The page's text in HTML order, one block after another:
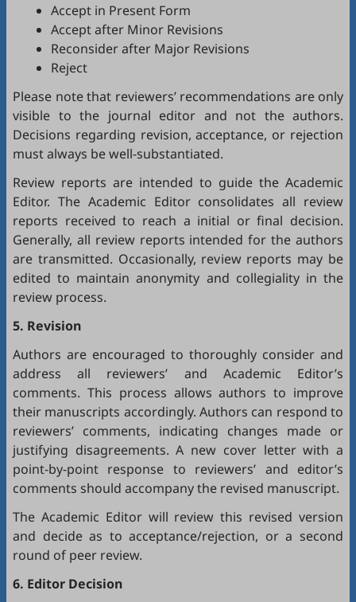
Accept in Present Form
Accept after Minor Revisions
Reconsider after Major Revisions
Reject
Please note that reviewers’ recommendations are only
visible to the journal editor and not the authors.
Decisions regarding revision, acceptance, or rejection
must always be well-substantiated.
Review reports are intended to guide the Academic
Editor. The Academic Editor consolidates all review
reports received to reach a initial or final decision.
Generally, all review reports intended for the authors
are transmitted. Occasionally, review reports may be
edited to maintain anonymity and collegiality in the
review process.
5. Revision
Authors are encouraged to thoroughly consider and
address all reviewers’ and Academic Editor’s
comments. This process allows authors to improve
their manuscripts accordingly. Authors can respond to
reviewers’ comments, indicating changes made or
justifying disagreements. A new cover letter with a
point-by-point response to reviewers’ and editor’s
comments should accompany the revised manuscript.
The Academic Editor will review this revised version
and decide as to acceptance/rejection, or a second
round of peer review.
6. Editor Decision